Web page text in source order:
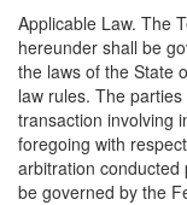
Applicable Law. The
hereunder shall be
the laws of the State
law rules. The
transaction involving
foregoing with
arbitration conducted
be governed by the